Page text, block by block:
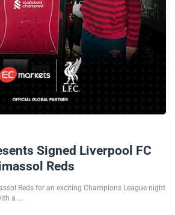
Signed Liverpool FC
Reds
Reds for an exciting Champions League night
a ...